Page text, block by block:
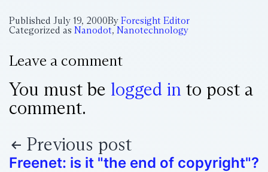
Published July 19, 2000By Foresight Editor
Categorized as Nanodot, Nanotechnology
Leave a comment
You must be logged in to post a
comment.
Previous post
Freenet: is it "the end of copyright"?